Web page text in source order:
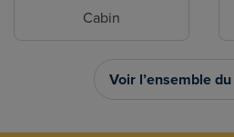
Cabin
Voir l’ensemble